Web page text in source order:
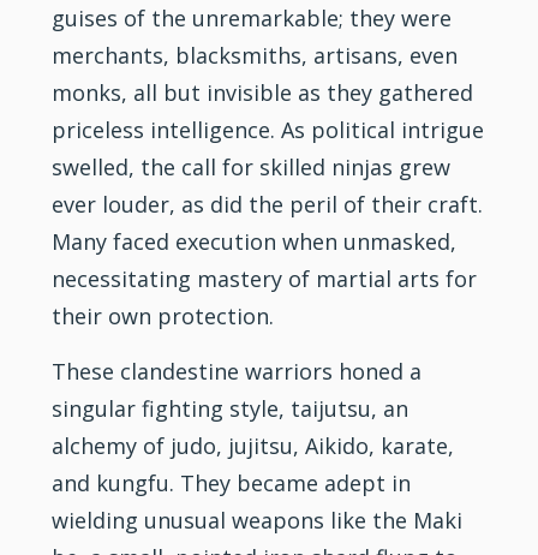
guises of the unremarkable; they were
merchants, blacksmiths, artisans, even
monks, all but invisible as they gathered
priceless intelligence. As political intrigue
swelled, the call for skilled ninjas grew
ever louder, as did the peril of their craft.
Many faced execution when unmasked,
necessitating mastery of martial arts for
their own protection.
These clandestine warriors honed a
singularfighting style, taijutsu, an
alchemy of judo, jujitsu, Aikido, karate,
and kungfu. They became adept in
wielding unusual weapons like the Maki